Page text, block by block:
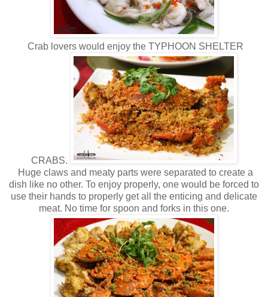
Crab lovers would enjoy the TYPHOON SHELTER
CRABS.
Huge claws and meaty parts were separated to create a
dish like no other. To enjoy properly, one would be forced to
use their hands to properly get all the enticing and delicate
meat. No time for spoon and forks in this one.